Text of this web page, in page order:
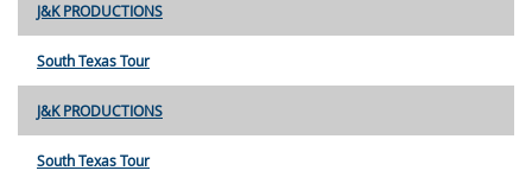
J&K PRODUCTIONS
South Texas Tour
J&K PRODUCTIONS
South Texas Tour